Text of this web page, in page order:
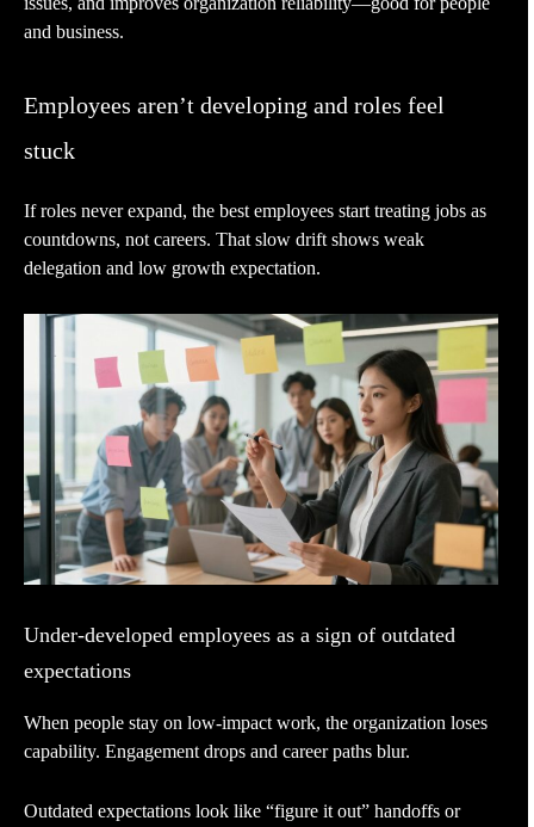
and business.
Employees aren’t developing and roles feel
stuck
If roles never expand, the best employees start treating jobs as
countdowns, not careers. That slow drift shows weak
delegation and low growth expectation.
Under-developed employees as a sign of outdated
expectations
When people stay on low-impact work, the organization loses
capability. Engagement drops and career paths blur.
Outdated expectations look like “figure it out” handoffs or